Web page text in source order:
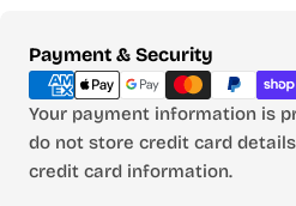
Payment & Security
Payment
methods
Your payment information is
do not store credit card
credit card information.